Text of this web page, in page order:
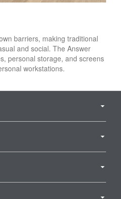
barriers, making traditional
and social. The Answer
personal storage, and screens
workstations.